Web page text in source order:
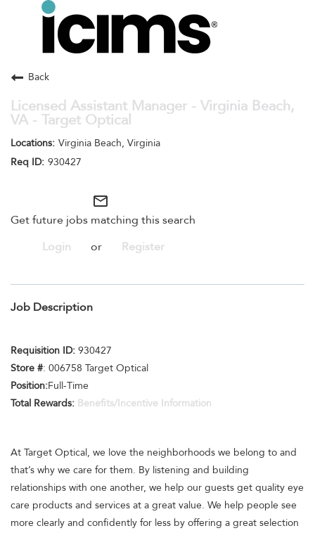
Toggle
navigation
Search Jobs
Back
Licensed Assistant Manager - Virginia Beach,
VA - Target Optical
Virginia Beach, Virginia
930427
mail_outline
Get future jobs matching this search
Login
or Register
Job Description
Requisition ID: 930427
Store #: 006758 Target Optical
Position:Full-Time
Total Rewards: Benefits/Incentive Information
At Target Optical, we love the neighborhoods we belong to and
that’s why we care for them. By listening and building
relationships with one another, we help our guests get quality eye
care products and services at a great value. We help people see
more clearly and confidently for less by offering a great selection